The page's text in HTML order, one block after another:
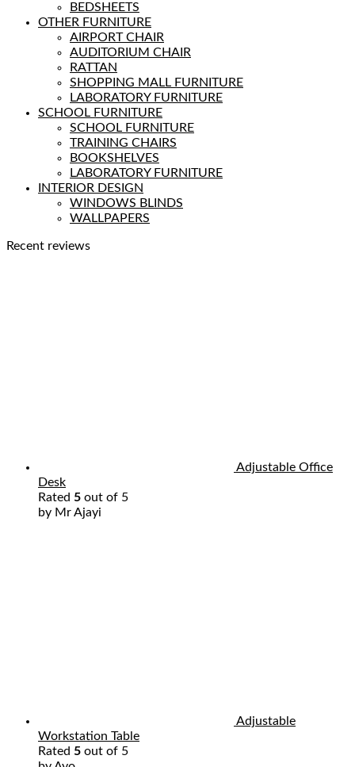
BEDSHEETS
OTHER FURNITURE
AIRPORT CHAIR
AUDITORIUM CHAIR
RATTAN
SHOPPING MALL FURNITURE
LABORATORY FURNITURE
SCHOOL FURNITURE
SCHOOL FURNITURE
TRAINING CHAIRS
BOOKSHELVES
LABORATORY FURNITURE
INTERIOR DESIGN
WINDOWS BLINDS
WALLPAPERS
Recent reviews
Adjustable Office
Desk
Rated 5 out of 5
by Mr Ajayi
Adjustable
Workstation Table
Rated 5 out of 5